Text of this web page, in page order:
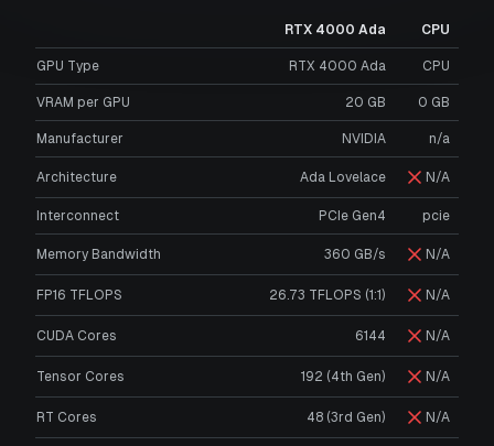
RTX 4000 Ada CPU
GPU Type RTX 4000 Ada CPU
VRAM per GPU 20 GB 0 GB
Manufacturer NVIDIA n/a
Architecture Ada Lovelace N/A
Interconnect PCIe Gen4 pcie
Memory Bandwidth 360 GB/s N/A
FP16 TFLOPS 26.73 TFLOPS (1:1) N/A
CUDA Cores 6144 N/A
Tensor Cores 192 (4th Gen) N/A
RT Cores 48 (3rd Gen) N/A